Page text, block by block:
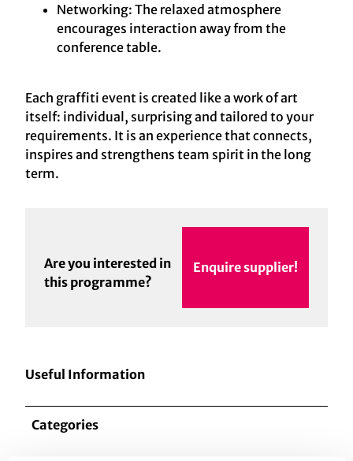
Networking: The relaxed atmosphere
encourages interaction away from the
conference table.
Each graffiti event is created like a work of art
itself: individual, surprising and tailored to your
requirements. It is an experience that connects,
inspires and strengthens team spirit in the long
term.
Are you interested in
this programme?
Enquire supplier!
Useful Information
Categories